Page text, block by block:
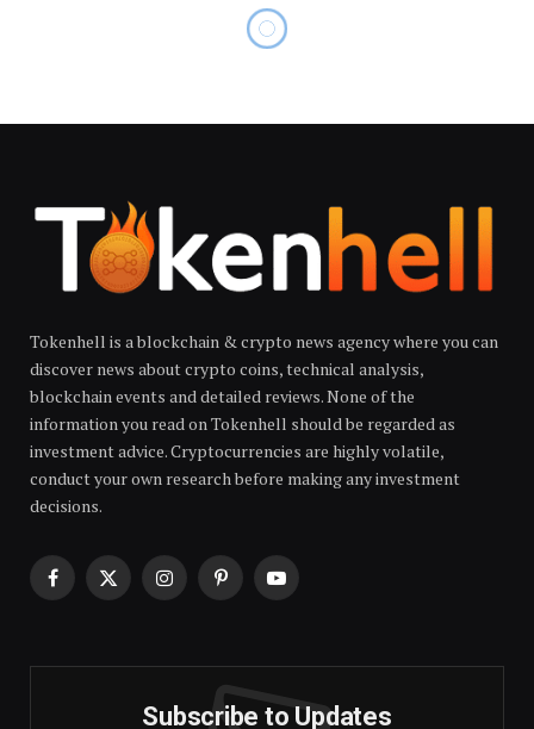
Tokenhell is a blockchain & crypto news agency where you can
discover news about crypto coins, technical analysis,
blockchain events and detailed reviews. None of the
information you read on Tokenhell should be regarded as
investment advice. Cryptocurrencies are highly volatile,
conduct your own research before making any investment
decisions.
Facebook
X
InstagramPinterestYouTube
Subscribe to Updates